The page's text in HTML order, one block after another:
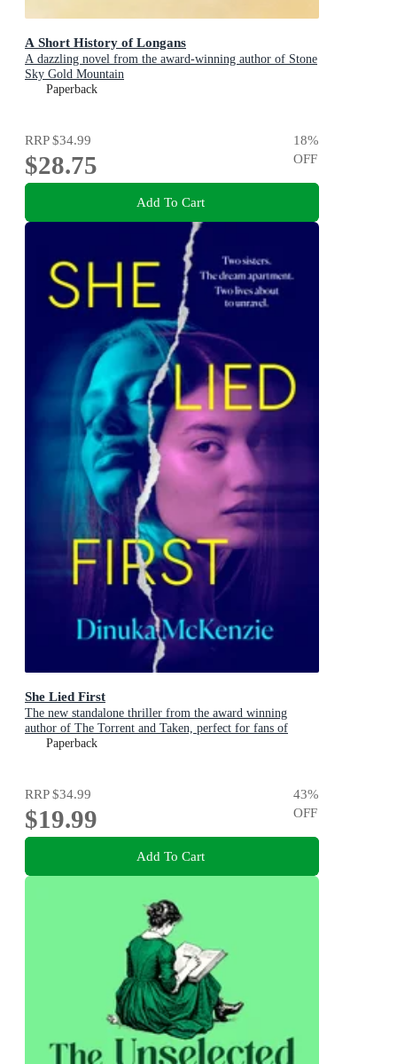
A Short History of Longans
A dazzling novel from the award-winning author of Stone
Sky Gold Mountain
Paperback
RRP$34.99
$28.75
18%
OFF
Add To Cart
She Lied First
The new standalone thriller from the award winning
author of The Torrent and Taken, perfect for fans of
Dervla McTiernan and Jane Harper
Paperback
RRP$34.99
$19.99
43%
OFF
Add To Cart